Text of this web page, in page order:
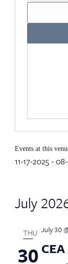
Events at this
11-17-2025 -
July
THU
30
July 30